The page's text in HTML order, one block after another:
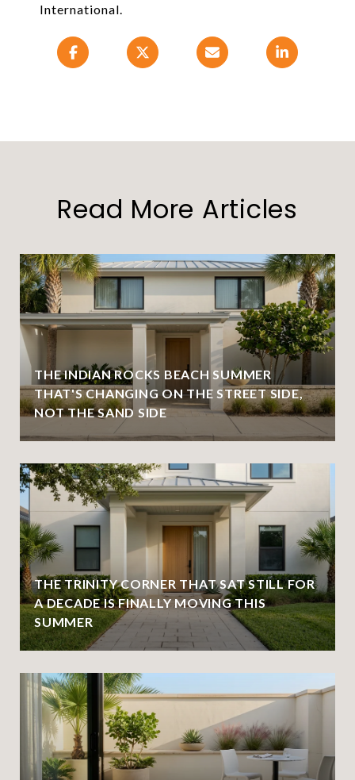
International.
Read More Articles
THE INDIAN ROCKS BEACH SUMMER
THAT'S CHANGING ON THE STREET SIDE,
NOT THE SAND SIDE
THE TRINITY CORNER THAT SAT STILL FOR
A DECADE IS FINALLY MOVING THIS
SUMMER